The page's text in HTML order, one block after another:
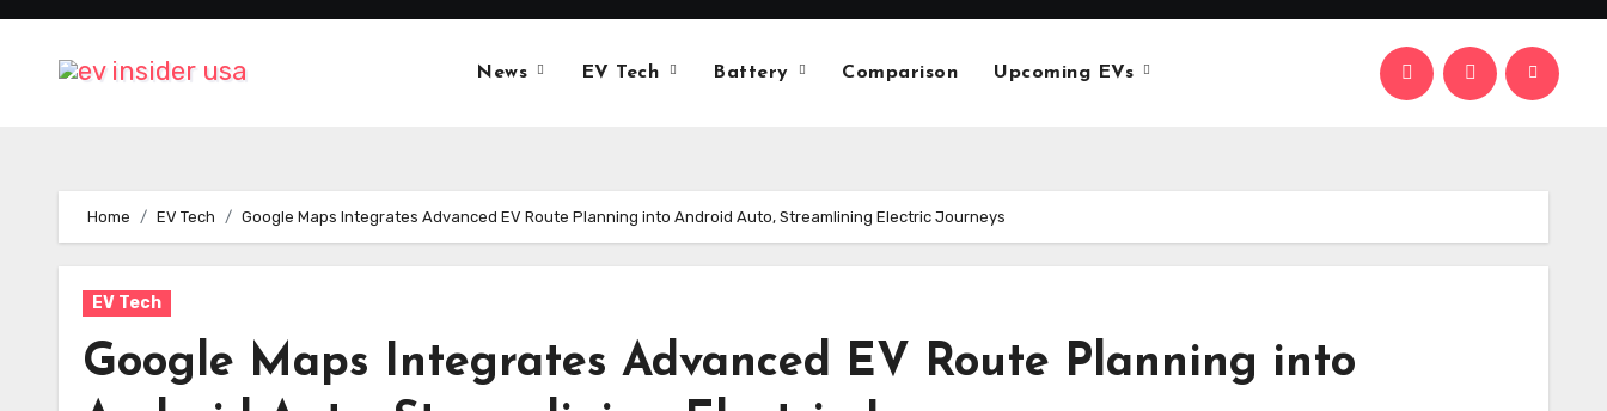
Skip
content
News EV Tech Battery Comparison Upcoming EVs
Home EV Tech Google Maps Integrates Advanced EV Route Planning into Android Auto, Streamlining Electric Journeys
EV Tech
Google Maps Integrates Advanced EV Route Planning into